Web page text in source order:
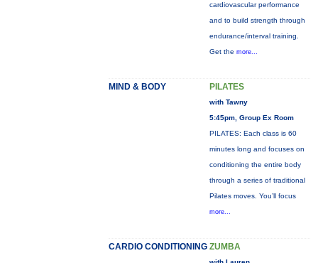
cardiovascular performance
and to build strength through
endurance/interval training.
Get the more...
MIND & BODY PILATES
with Tawny
5:45pm, Group Ex Room
PILATES: Each class is 60
minutes long and focuses on
conditioning the entire body
through a series of traditional
Pilates moves. You’ll focus
more...
CARDIO CONDITIONING ZUMBA